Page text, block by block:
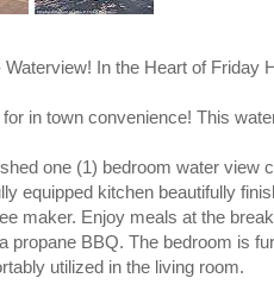
In the Heart of Friday
in town convenience! This
one (1) bedroom water
equipped kitchen beautifully
maker. Enjoy meals at the
propane BBQ. The bedroom is
utilized in the living room.